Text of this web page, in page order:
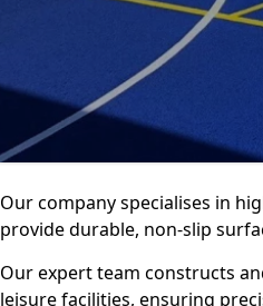
Our company specialises in
provide durable, non-slip
Our expert team constructs
leisure facilities, ensuring